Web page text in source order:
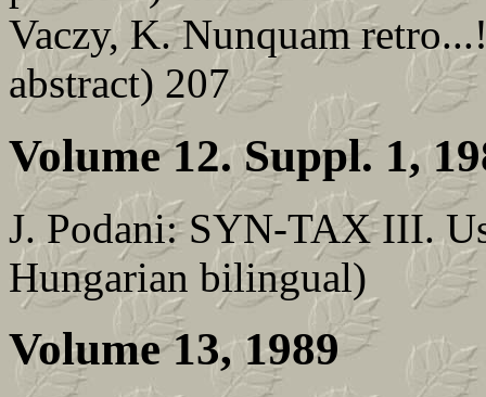
Vaczy, K. Nunquam
abstract) 207
Volume 12. Suppl. 1,
J. Podani: SYN-TAX III.
Hungarian bilingual)
Volume 13, 1989